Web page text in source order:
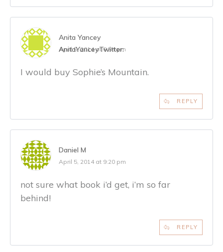
Anita Yancey
Twitter:
AnitaYancey
April 5, 2014 at 6:54 pm
I would buy Sophie’s Mountain.
REPLY
Daniel M
April 5, 2014 at 9:20 pm
not sure what book i’d get, i’m so far
behind!
REPLY